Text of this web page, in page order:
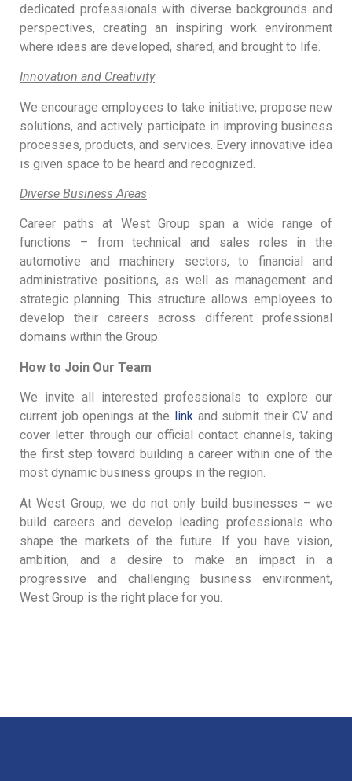
dedicated professionals with diverse backgrounds and
perspectives, creating an inspiring work environment
where ideas are developed, shared, and brought to life.
Innovation and Creativity
We encourage employees to take initiative, propose new
solutions, and actively participate in improving business
processes, products, and services. Every innovative idea
is given space to be heard and recognized.
Diverse Business Areas
Career paths at West Group span a wide range of
functions – from technical and sales roles in the
automotive and machinery sectors, to financial and
administrative positions, as well as management and
strategic planning. This structure allows employees to
develop their careers across different professional
domains within the Group.
How to Join Our Team
We invite all interested professionals to explore our
current job openings at the
link and submit their CV and
cover letter through our official contact channels, taking
the first step toward building a career within one of the
most dynamic business groups in the region.
At West Group, we do not only build businesses – we
build careers and develop leading professionals who
shape the markets of the future. If you have vision,
ambition, and a desire to make an impact in a
progressive and challenging business environment,
West Group is the right place for you.